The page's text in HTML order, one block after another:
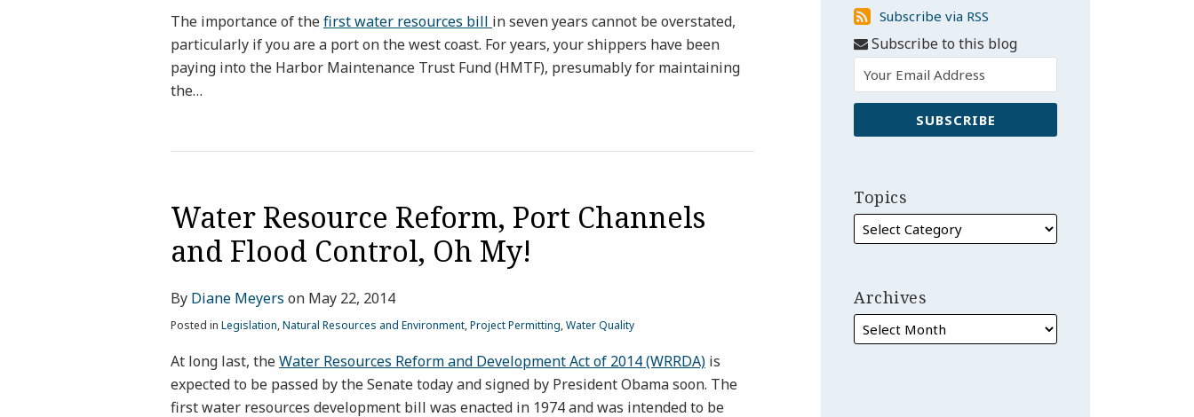
The importance of thefirst water resources bill in seven years cannot be overstated,
particularly if you are a port on the west coast. For years, your shippers have been
paying into the Harbor Maintenance Trust Fund (HMTF), presumably for maintaining
the…
Water Resource Reform, Port Channels
and Flood Control, Oh My!
By Diane Meyers on May 22, 2014
Posted in Legislation,Natural Resources and Environment,Project Permitting,Water Quality
At long last, theWater Resources Reform and Development Act of 2014 (WRRDA) is
expected to be passed by the Senate today and signed by President Obama soon. The
first water resources development bill was enacted in 1974 and was intended to be
Subscribe
via
RSS
Subscribe via RSS
Subscribe to this blog
Topics
Archives